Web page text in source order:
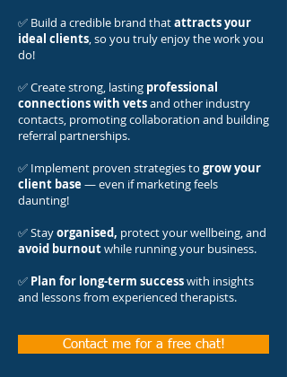
✅ Build a credible brand thatattracts your
ideal clients, so you truly enjoy the work you
do!
✅ Create strong, lasting professional
connections with vetsand other industry
contacts, promoting collaboration and building
referral partnerships.
✅ Implement proven strategies to grow your
client base — even if marketing feels
daunting!
✅ Stayorganised, protect your wellbeing, and
avoid burnoutwhile running your business.
✅ Plan for long-term successwith insights
and lessons from experienced therapists.​
Contact me for a free chat!